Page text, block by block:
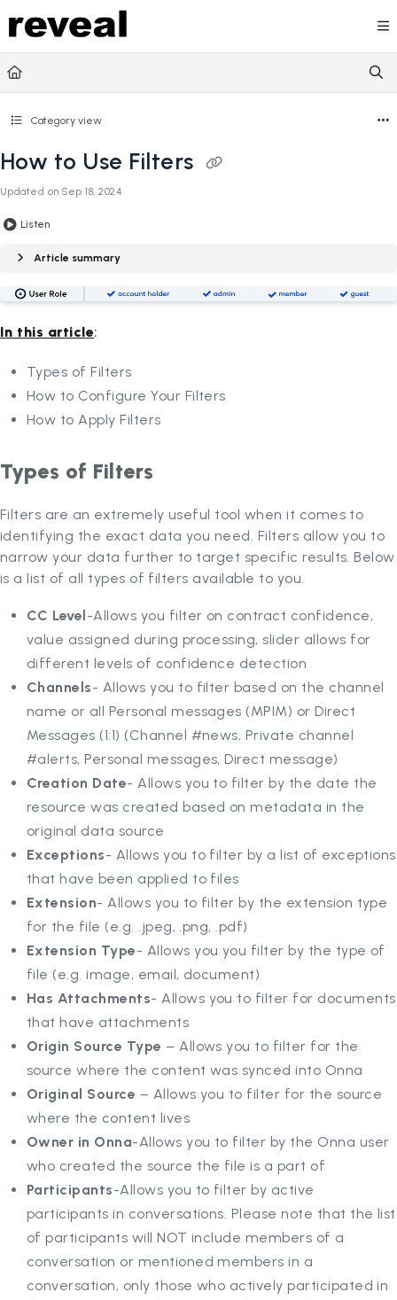
Documentation Index
Fetch the complete documentation index at:
Use this file to discover all available pages before
Category view
How to Use Filters
Updated onSep 18, 2024
Listen
Article summary
In this article:
Types of Filters
How to Configure Your Filters
How to Apply Filters
Types of Filters
Filters are an extremely useful tool when it comes to
identifying the exact data you need. Filters allow you to
narrow your data further to target specific results. Below
is a list of all types of filters available to you.
CC Level -Allows you filter on contract confidence,
value assigned during processing, slider allows for
different levels of confidence detection
Channels- Allows you to filter based on the channel
name or all Personal messages (MPIM) or Direct
Messages (1:1) (Channel #news, Private channel
#alerts, Personal messages, Direct message)
Creation Date- Allows you to filter by the date the
resource was created based on metadata in the
original data source
Exceptions- Allows you to filter by a list of exceptions
that have been applied to files
Extension- Allows you to filter by the extension type
for the file (e.g. .jpeg, .png, .pdf)
Extension Type- Allows you you filter by the type of
file (e.g. image, email, document)
Has Attachments- Allows you to filter for documents
that have attachments
Origin Source Type – Allows you to filter for the
source where the content was synced into Onna
Original Source – Allows you to filter for the source
where the content lives
Owner in Onna-Allows you to filter by the Onna user
who created the source the file is a part of
Participants-Allows you to filter by active
participants in conversations. Please note that the list
of participants will NOT include members of a
conversation or mentioned members in a
conversation, only those who actively participated in